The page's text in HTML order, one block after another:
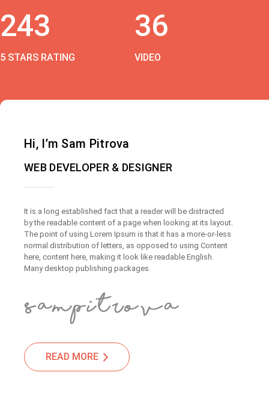
243
5 STARS RATING
36
VIDEO
Hi, I’m Sam Pitrova
WEB DEVELOPER & DESIGNER
It is a long established fact that a reader will be distracted
by the readable content of a page when looking at its layout.
The point of using Lorem Ipsum is that it has a more-or-less
normal distribution of letters, as opposed to using Content
here, content here, making it look like readable English.
Many desktop publishing packages.
READ MORE